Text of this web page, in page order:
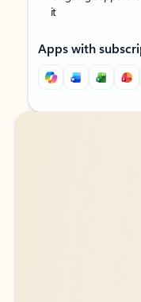
it
Apps with
Back to tabs
Back to tabs